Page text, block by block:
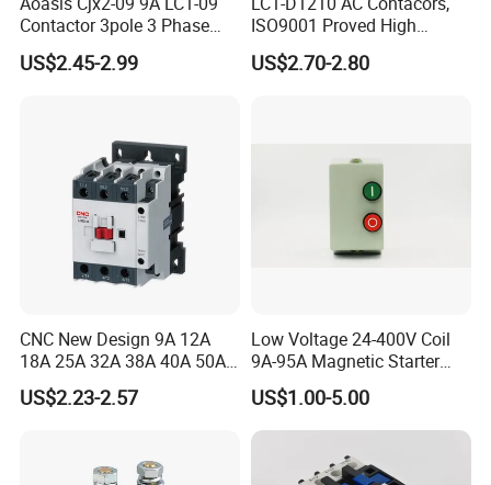
Contactor 3pole 3 Phase
690V Magnetic AC
Contactor
US$2.45-2.99
ISO9001 Proved High
Quality AC Contactors
US$2.70-2.80
CNC New Design 9A 12A
18A 25A 32A 38A 40A 50A
65A 80A 95A 3p AC Electric
Contactors 3 Pole Magnetic
US$2.23-2.57
Low Voltage 24-400V Coil
9A-95A Magnetic Starter
Switch 380 VAC
US$1.00-5.00